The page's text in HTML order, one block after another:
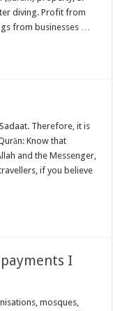
diving. Profit from
from businesses …
Therefore, it is
Know that
and the Messenger,
if you believe
I
mosques,